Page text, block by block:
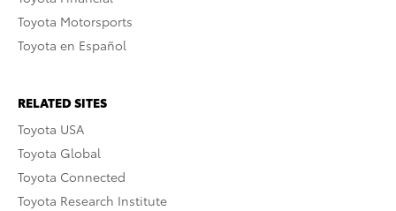
Toyota Motorsports
Toyota en Español
RELATED SITES
Toyota USA
Toyota Global
Toyota Connected
Toyota Research Institute